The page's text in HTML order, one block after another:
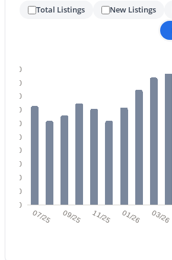
Beds Sqft
10227 Osage Ave, Mesa, AZ 85212
MLS#: 7056929
Total Listings New Listings
07/25 09/25 11/25 01/26 03/26
0
10
20
30
40
50
60
70
80
90
100